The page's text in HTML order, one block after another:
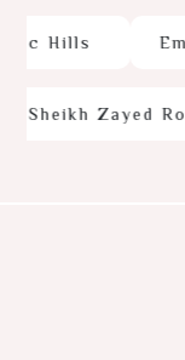
Hills
Sheikh Zayed